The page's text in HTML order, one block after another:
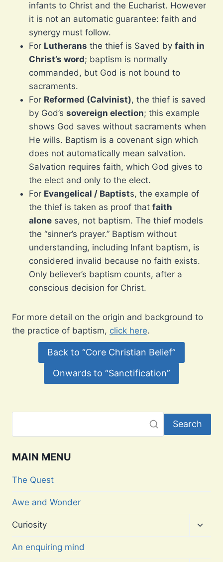
infants to Christ and the Eucharist. However
it is not an automatic guarantee: faith and
synergy must follow.
For Lutherans the thief is Saved by faith in
Christ’s word; baptism is normally
commanded, but God is not bound to
sacraments.
For Reformed (Calvinist), the thief is saved
by God’s sovereign election; this example
shows God saves without sacraments when
He wills. Baptism is a covenant sign which
does not automatically mean salvation.
Salvation requires faith, which God gives to
the elect and only to the elect.
For Evangelical / Baptists, the example of
the thief is taken as proof that faith
alone saves, not baptism. The thief models
the “sinner’s prayer.” Baptism without
understanding, including Infant baptism, is
considered invalid because no faith exists.
Only believer’s baptism counts, after a
conscious decision for Christ.
For more detail on the origin and background to
the practice of baptism, click here.
Back to “Core Christian Belief”
Onwards to “Sanctification”
Search
MAIN MENU
The Quest
Awe and Wonder
Curiosity
child
An enquiring mind